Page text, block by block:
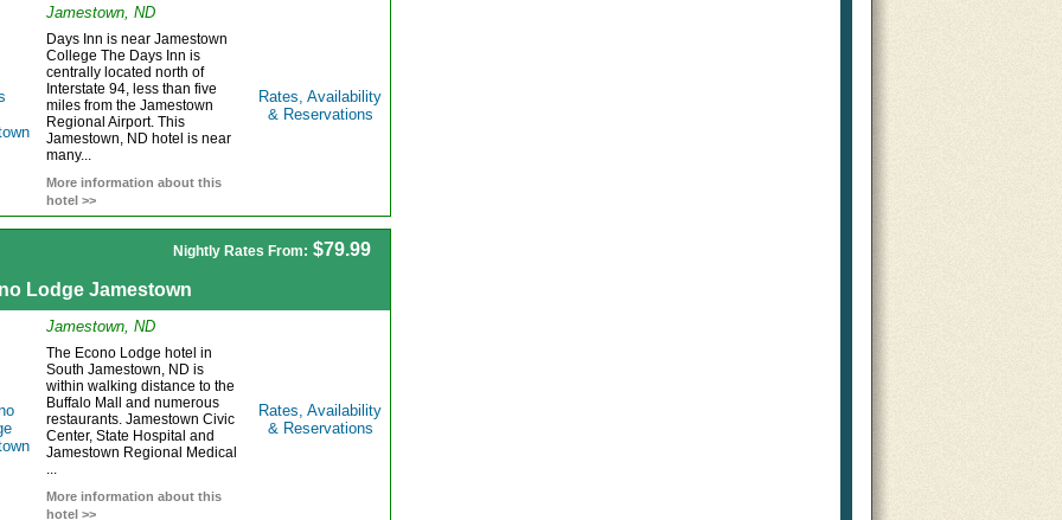
Jamestown, ND
Days Inn is near Jamestown
College The Days Inn is
centrally located north of
Interstate 94, less than five
miles from the Jamestown
Regional Airport. This
Jamestown, ND hotel is near
many...
More information about this
hotel >>
Rates, Availability
& Reservations
Nightly Rates From: $79.99
Lodge Jamestown
Jamestown, ND
The Econo Lodge hotel in
South Jamestown, ND is
within walking distance to the
Buffalo Mall and numerous
restaurants. Jamestown Civic
Center, State Hospital and
Jamestown Regional Medical
...
More information about this
hotel >>
Rates, Availability
& Reservations